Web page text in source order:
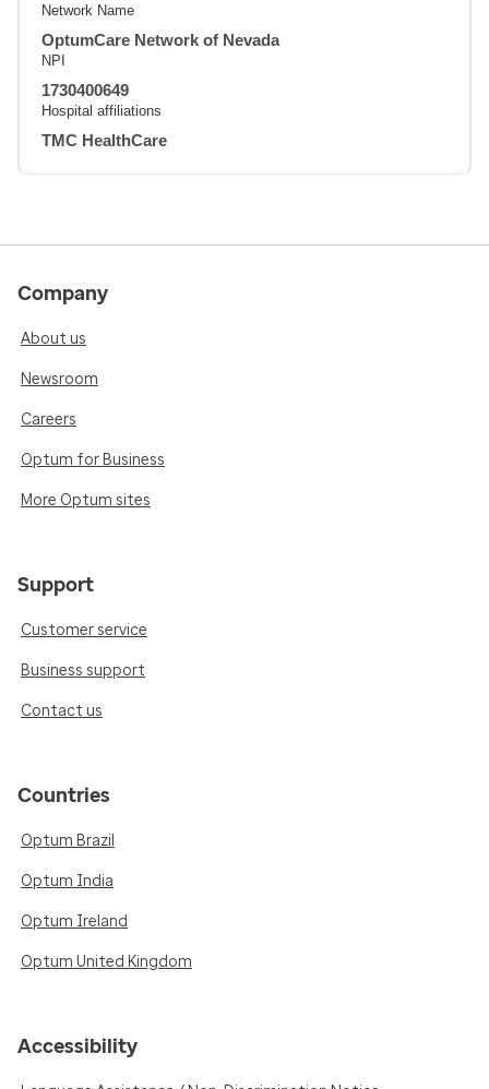
Network Name
OptumCare Network of Nevada
NPI
1730400649
Hospital affiliations
TMC HealthCare
Company
About us
Newsroom
Careers
Optum for Business
More Optum sites
Support
Customer service
Business support
Contact us
Countries
Optum Brazil
Optum India
Optum Ireland
Optum United Kingdom
Accessibility